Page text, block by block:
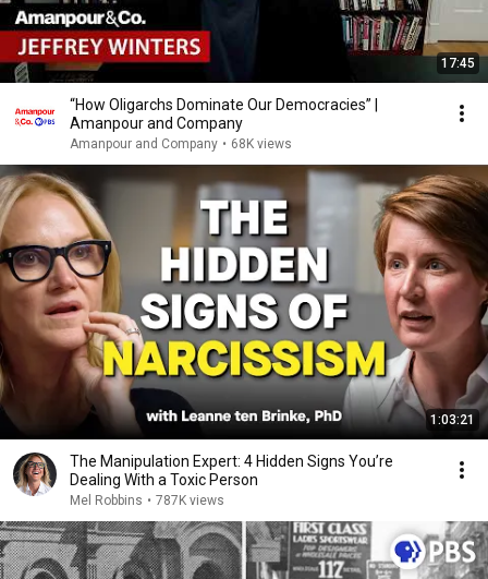
17:45
“How Oligarchs Dominate Our Democracies” |
Amanpour and Company
Amanpour and Company • 68K views
1:03:21
The Manipulation Expert: 4 Hidden Signs You’re
Dealing With a Toxic Person
Mel Robbins • 787K views